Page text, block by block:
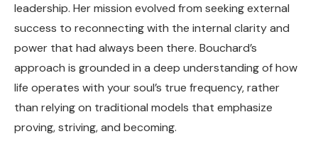
leadership. Her mission evolved from seeking external
success to reconnecting with the internal clarity and
power that had always been there. Bouchard’s
approach is grounded in a deep understanding of how
life operates with your soul’s true frequency, rather
than relying on traditional models that emphasize
proving, striving, and becoming.